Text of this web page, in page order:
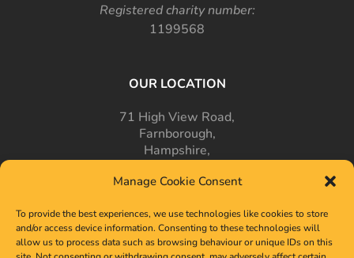
Manage Cookie Consent
To provide the best experiences, we use technologies like cookies to store
and/or access device information. Consenting to these technologies will
allow us to process data such as browsing behaviour or unique IDs on this
Registered charity number:
1199568
OUR LOCATION
71 High View Road,
Farnborough,
Hampshire,